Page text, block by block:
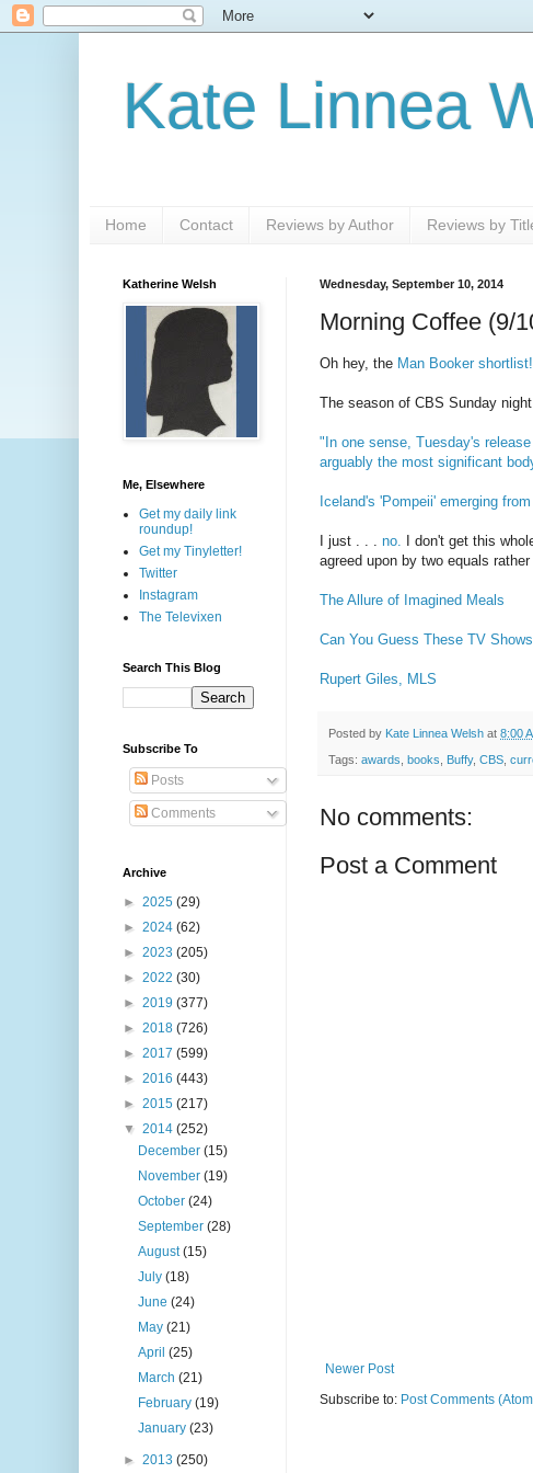
Kate Linnea
Home Contact Reviews by Author Reviews by
Wednesday, September 10, 2014
Morning Coffee (9/
Oh hey, the Man Booker shortlist!
The season of CBS Sunday
"In one sense, Tuesday's
arguably the most significant
Iceland's 'Pompeii' emerging
I just . . . no. I don't get this
agreed upon by two equals
The Allure of Imagined Meals
Can You Guess These TV
Rupert Giles, MLS
Posted by Kate Linnea Welsh at 8:00
Tags: awards books Buffy, CBS
No comments:
Post a Comment
Newer Post
Subscribe to: Post Comments
Katherine Welsh
Me, Elsewhere
Get my daily link
roundup!
Get my Tinyletter!
Twitter
Instagram
The Televixen
Search This Blog
Subscribe To
Posts
Comments
Archive
► 2025 (29)
► 2024 (62)
► 2023 (205)
► 2022 (30)
► 2019 (377)
► 2018 (726)
► 2017 (599)
► 2016 (443)
► 2015 (217)
▼ 2014 (252)
December(15)
November(19)
October(24)
September(28)
August(15)
July(18)
June(24)
May(21)
April(25)
March(21)
February(19)
January(23)
► 2013 (250)